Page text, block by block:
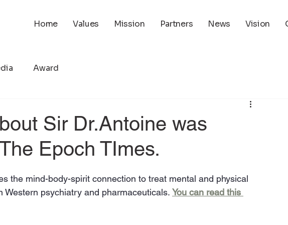
Home Values Mission Partners News Vision
Award
Sir Dr.Antoine was
Epoch TImes.
the mind-body-spirit connection to treat mental and physical
Western psychiatry and pharmaceuticals. You can read this